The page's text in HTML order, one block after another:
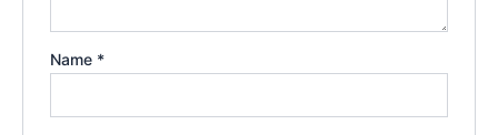
Name *